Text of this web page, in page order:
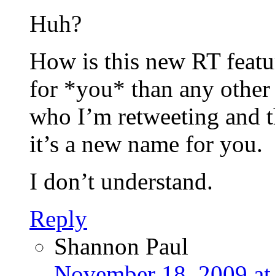
Huh?
How is this new RT
for *you* than any other
who I’m retweeting and
it’s a new name for you.
I don’t understand.
Reply
Shannon Paul